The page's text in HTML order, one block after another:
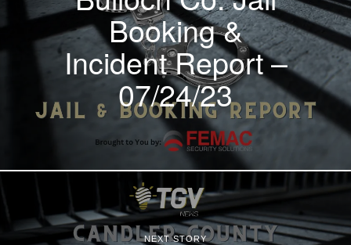
Booking &
Incident Report –
07/24/23
NEXT STORY